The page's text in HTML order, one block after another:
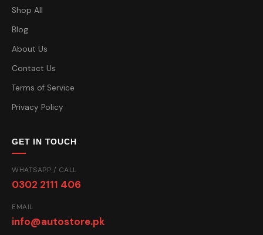
Shop All
Blog
About Us
Contact Us
Terms of Service
Privacy Policy
GET IN TOUCH
WHATSAPP / CALL
0302 2111 406
EMAIL
info@autostore.pk